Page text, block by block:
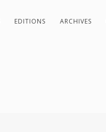
EDITIONS ARCHIVES